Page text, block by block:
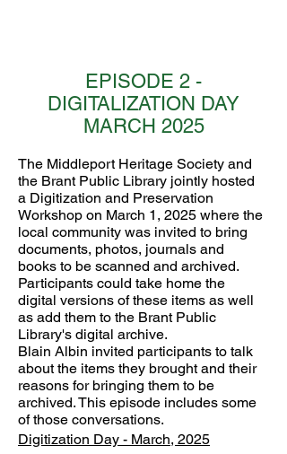
EPISODE 2 -
DIGITALIZATION DAY
MARCH 2025
The Middleport Heritage Society and
the Brant Public Library jointly hosted
a Digitization and Preservation
Workshop on March 1, 2025 where the
local community was invited to bring
documents, photos, journals and
books to be scanned and archived.
Participants could take home the
digital versions of these items as well
as add them to the Brant Public
Library's digital archive.
Blain Albin invited participants to talk
about the items they brought and their
reasons for bringing them to be
archived. This episode includes some
of those conversations.
Digitization Day - March, 2025